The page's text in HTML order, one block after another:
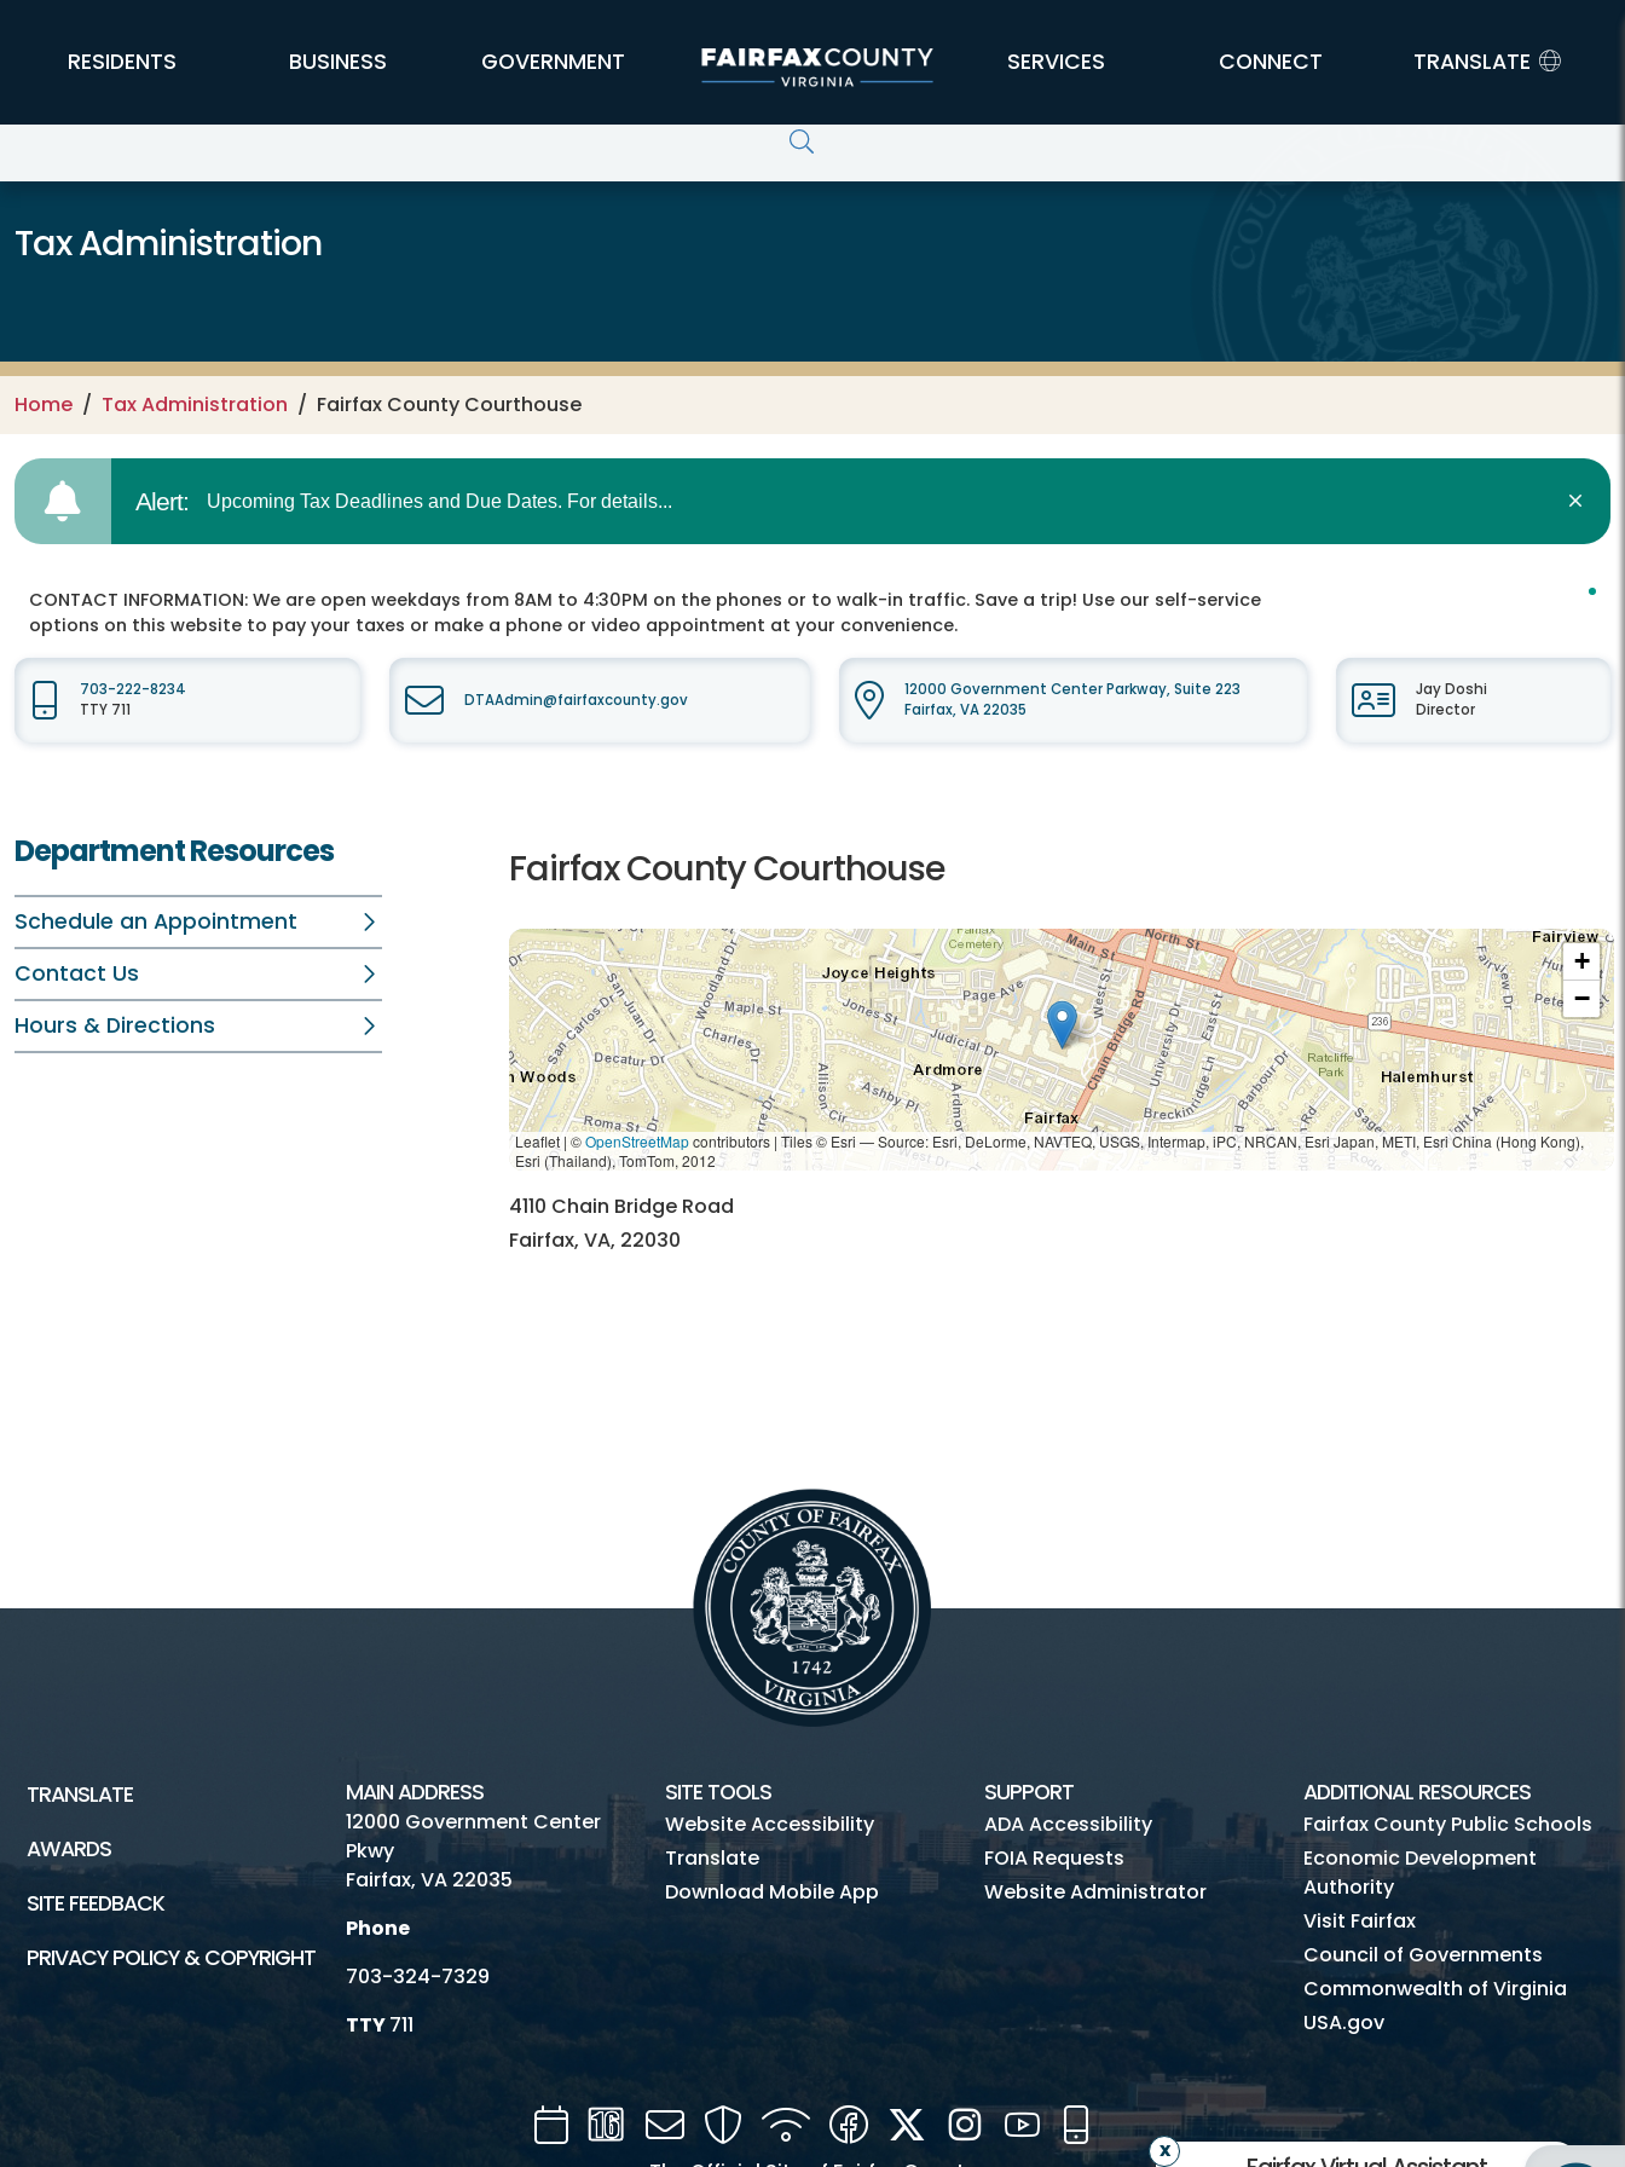
FFX Global Navigation
RESIDENTS BUSINESS GOVERNMENT SERVICES CONNECT TRANSLATE
Tax Administration
Home Tax Administration Fairfax County Courthouse
Alert: Upcoming Tax Deadlines and Due Dates. For details...
CONTACT INFORMATION: We are open weekdays from 8AM to 4:30PM on the phones or to walk-in traffic. Save a trip! Use our self-service
options on this website to pay your taxes or make a phone or video appointment at your convenience.
703-222-8234
TTY 711
DTAAdmin@fairfaxcounty.gov
12000 Government Center Parkway, Suite 223
Fairfax, VA 22035
Jay Doshi
Director
Department Resources
Schedule an Appointment
Contact Us
Hours & Directions
Fairfax County Courthouse
+
−
Leaflet | ©OpenStreetMapcontributors | Tiles © Esri — Source: Esri, DeLorme, NAVTEQ, USGS, Intermap, iPC, NRCAN, Esri Japan, METI, Esri China (Hong Kong),
Esri (Thailand), TomTom, 2012
4110 Chain Bridge Road
Fairfax, VA, 22030
TRANSLATE
AWARDS
SITE FEEDBACK
PRIVACY POLICY & COPYRIGHT
MAIN ADDRESS
12000 Government Center
Pkwy
Fairfax, VA 22035
Phone
703-324-7329
TTY711
SITE TOOLS
Website Accessibility
Translate
Download Mobile App
SUPPORT
ADA Accessibility
FOIA Requests
Website Administrator
ADDITIONAL RESOURCES
Fairfax County Public Schools
Economic Development
Authority
Visit Fairfax
Council of Governments
Commonwealth of Virginia
USA.gov
CalendarChannel
Mail SecurityWIFI FacebookTwitterInstagramYouTube
Mobile